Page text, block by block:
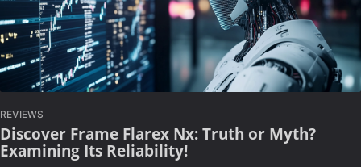
REVIEWS
Discover Frame Flarex Nx: Truth or Myth?
Examining Its Reliability!